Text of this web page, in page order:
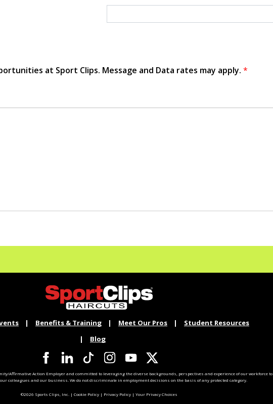
at Sport Clips. Message and Data rates may apply. *
Benefits & Training Meet Our Pros
Student Resources
Blog
Affirmative Action Employer and committed to leveraging the diverse backgrounds, perspectives and experience of our workforce to
colleagues and our business. We do not discriminate in employment decisions on the basis of any protected category.
©2026 Sports Clips, Inc. | Cookie Policy | Privacy Policy | Your Privacy Choices